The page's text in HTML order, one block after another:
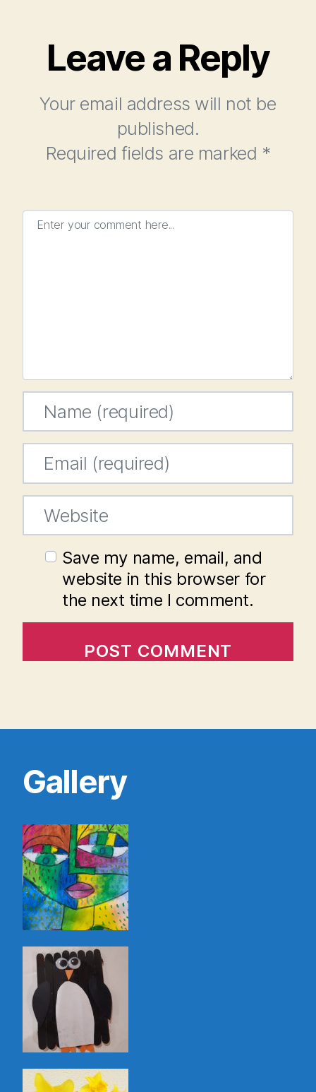
Leave a Reply
Your email address will not be
published.
Required fields are marked *
Enter your comment here...
Name*
Email*
Website
Save my name, email, and
website in this browser for
the next time I comment.
Gallery